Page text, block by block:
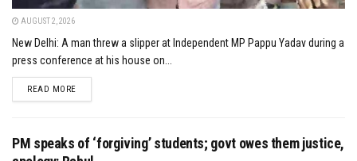
AUGUST 2, 2026
New Delhi: A man threw a slipper at Independent MP Pappu Yadav during a
press conference at his house on...
READ MOREDETAILS
PM speaks of ‘forgiving’ students; govt owes them justice,